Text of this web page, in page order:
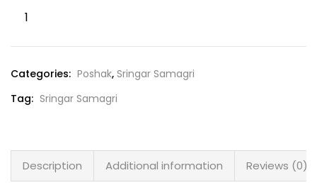
Categories: Poshak, Sringar Samagri
Tag: Sringar Samagri
Description Additional information Reviews (0)